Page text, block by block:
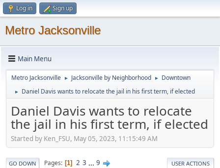
Log in Sign up
Metro Jacksonville
Main Menu
Metro Jacksonville ► Jacksonville by Neighborhood ► Downtown
► Daniel Davis wants to relocate the jail in his first term, if elected
Daniel Davis wants to relocate
the jail in his first term, if elected
Started by Ken_FSU, May 05, 2023, 11:15:49 AM
GO DOWN Pages 1 2 3 ... 9 USER ACTIONS